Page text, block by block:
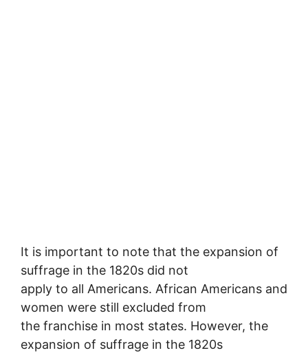
It is important to note that the expansion of
suffrage in the 1820s did not
apply to all Americans. African Americans and
women were still excluded from
the franchise in most states. However, the
expansion of suffrage in the 1820s